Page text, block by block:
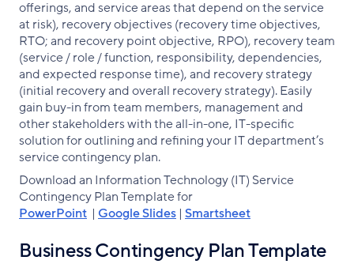
offerings, and service areas that depend on the service
at risk), recovery objectives (recovery time objectives,
RTO; and recovery point objective, RPO), recovery team
(service / role / function, responsibility, dependencies,
and expected response time), and recovery strategy
(initial recovery and overall recovery strategy). Easily
gain buy-in from team members, management and
other stakeholders with the all-in-one, IT-specific
solution for outlining and refining your IT department’s
service contingency plan.
Download an Information Technology (IT) Service
Contingency Plan Template for
PowerPoint | Google Slides | Smartsheet
Business Contingency Plan Template